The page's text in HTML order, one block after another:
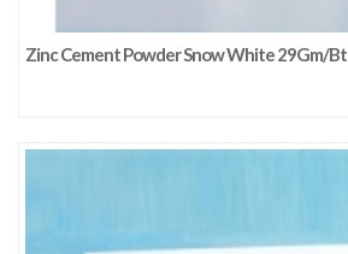
Zinc Cement Powder Snow White 29Gm/Bt